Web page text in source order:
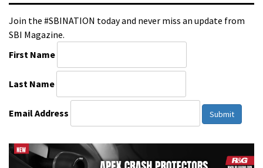
Join the #SBINATION today and never miss an update from
SBI Magazine.
First Name
Last Name
Email Address Submit